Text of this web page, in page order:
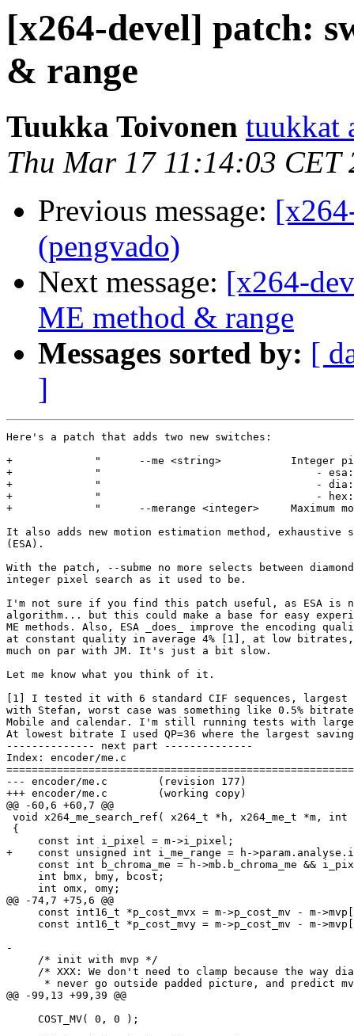
[x264-devel] patch:
& range
Tuukka Toivonen tuukkat
Thu Mar 17 11:14:03 CET
Previous message:
(pengvado)
Next message: [x264-
ME method & range
Messages sorted by: [
]
Here's a patch that adds two new switches:
+             "      --me <string>           Integer pixel
+             "                                  - esa:
+             "                                  - dia:
+             "                                  - hex:
+             "      --merange <integer>     Maximum
It also adds new motion estimation method, exhaustive
(ESA).
With the patch, --subme no more selects between
integer pixel search as it used to be.
I'm not sure if you find this patch useful, as ESA is
algorithm... but this could make a base for easy
ME methods. Also, ESA _does_ improve the encoding
at constant quality in average 4% [1], at low
much on par with JM. It's just a bit slow.
Let me know what you think of it.
[1] I tested it with 6 standard CIF sequences, largest
with Stefan, worst case was something like 0.5%
Mobile and calendar. I'm still running tests with
At lowest bitrate I used QP=36 where the largest
-------------- next part --------------
Index: encoder/me.c
--- encoder/me.c	(revision 177)
+++ encoder/me.c	(working copy)
@@ -60,6 +60,7 @@
void x264_me_search_ref( x264_t *h, x264_me_t
{
     const int i_pixel = m->i_pixel;
+    const unsigned int i_me_range = h-
const int b_chroma_me = h->mb.b_chroma_me &&
     int bmx, bmy, bcost;
     int omx, omy;
@@ -74,7 +75,6 @@
const int16_t *p_cost_mvx = m->p_cost_mv - m-
const int16_t *p_cost_mvy = m->p_cost_mv - m-
-
     /* init with mvp */
/* XXX: We don't need to clamp because the way
* never go outside padded picture, and predict
@@ -99,13 +99,39 @@
     COST_MV( 0, 0 );